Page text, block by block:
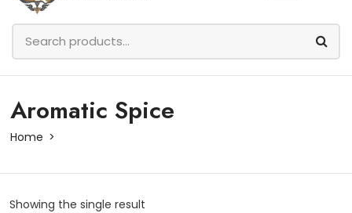
Aromatic Spice
Home
Showing the single result